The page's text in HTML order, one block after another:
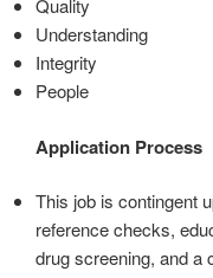
Quality
Understanding
Integrity
People
Application Process
This job is contingent
reference checks,
drug screening, and a